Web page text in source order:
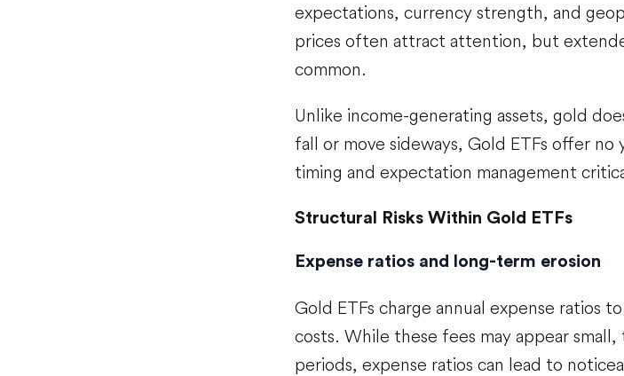
expectations, currency strength, and
prices often attract attention, but
common.
Unlike income-generating assets, gold
fall or move sideways, Gold ETFs offer
timing and expectation management
Structural Risks Within Gold ETFs
Expense ratios and long-term erosion
Gold ETFs charge annual expense ratios
costs. While these fees may appear
periods, expense ratios can lead to